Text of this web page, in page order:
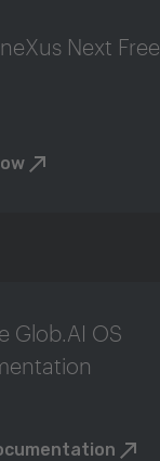
Next Free
Glob.AI OS